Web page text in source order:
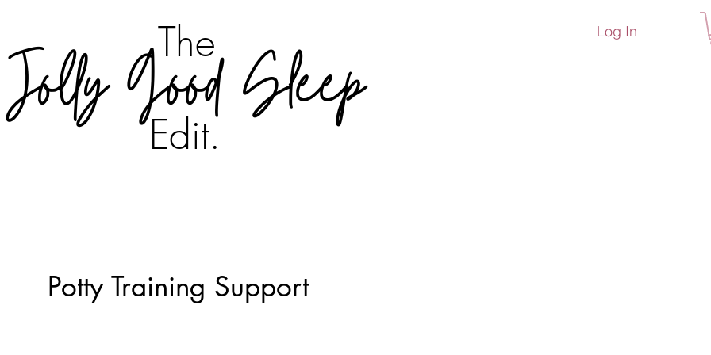
Log In
Jolly Good Sleep
The
Edit.
Potty Training Support